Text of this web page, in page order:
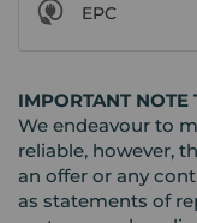
EPC
IMPORTANT NOTE
We endeavour to
reliable, however,
an offer or any
as statements of